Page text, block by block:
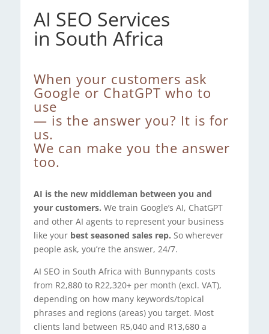
AI SEO Services
in South Africa
When your customers ask
Google or ChatGPT who to
use
— is the answer you? It is for
us.
We can make you the answer
too.
AI is the new middleman between you and
your customers. We train Google’s AI, ChatGPT
and other AI agents to represent your business
like your best seasoned sales rep. So wherever
people ask, you’re the answer, 24/7.
AI SEO in South Africa with Bunnypants costs
from R2,880 to R22,320+ per month (excl. VAT),
depending on how many keywords/topical
phrases and regions (areas) you target. Most
clients land between R5,040 and R13,680 a